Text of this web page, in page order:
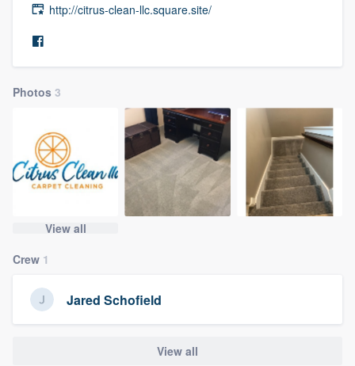
http://citrus-clean-llc.square.site/
Photos 3
View all
Crew 1
Jared Schofield
View all
Welcome to our
community of quality
Get started
Fill out this form, or call us at
9223. We'll answer your questions, show
you a demo, and get you started.